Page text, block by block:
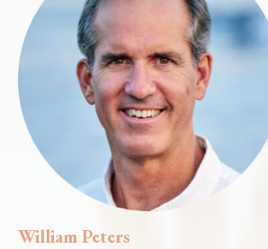
William Peters